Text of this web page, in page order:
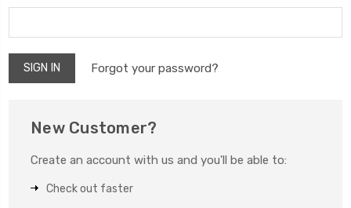
Forgot your password?
New Customer?
Create an account with us and you'll be able to:
Check out faster